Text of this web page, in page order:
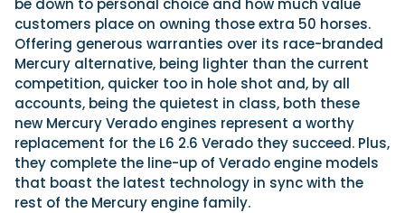
be down to personal choice and how much value
customers place on owning those extra 50 horses.
Offering generous warranties over its race-branded
Mercury alternative, being lighter than the current
competition, quicker too in hole shot and, by all
accounts, being the quietest in class, both these
new Mercury Verado engines represent a worthy
replacement for the L6 2.6 Verado they succeed. Plus,
they complete the line-up of Verado engine models
that boast the latest technology in sync with the
rest of the Mercury engine family.